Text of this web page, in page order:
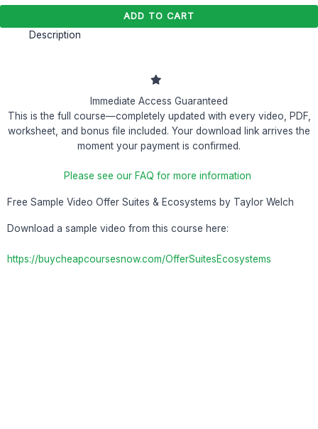
ADD TO CART
Description
Immediate Access Guaranteed
This is the full course—completely updated with every video, PDF,
worksheet, and bonus file included. Your download link arrives the
moment your payment is confirmed.
Please see our FAQ for more information
Free Sample Video Offer Suites & Ecosystems by Taylor Welch
Download a sample video from this course here:
https://buycheapcoursesnow.com/OfferSuitesEcosystems